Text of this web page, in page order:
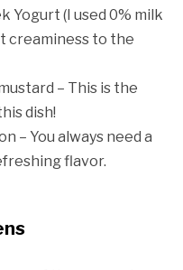
Yogurt (I used 0% milk
creaminess to the
– This is the
dish!
– You always need a
flavor.